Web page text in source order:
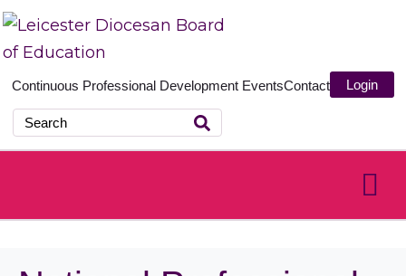
Continuous Professional Development EventsContact Login